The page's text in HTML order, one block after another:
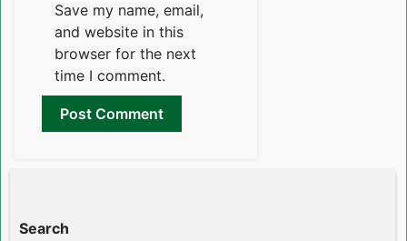
Save my name, email,
and website in this
browser for the next
time I comment.
Search